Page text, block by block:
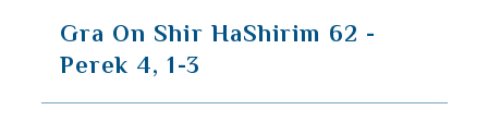
Gra On Shir HaShirim 62 -
Perek 4, 1-3